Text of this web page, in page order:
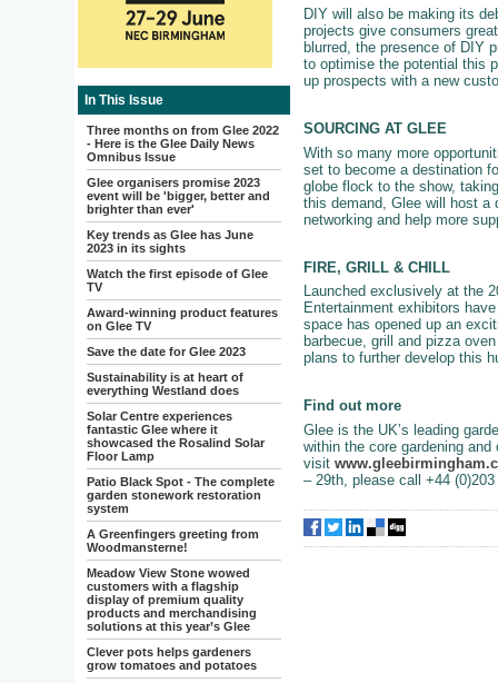
In This Issue
Three months on from Glee 2022
- Here is the Glee Daily News
Omnibus Issue
Glee organisers promise 2023
event will be 'bigger, better and
brighter than ever'
Key trends as Glee has June
2023 in its sights
Watch the first episode of Glee
TV
Award-winning product features
on Glee TV
Save the date for Glee 2023
Sustainability is at heart of
everything Westland does
Solar Centre experiences
fantastic Glee where it
showcased the Rosalind Solar
Floor Lamp
Patio Black Spot - The complete
garden stonework restoration
system
A Greenfingers greeting from
Woodmansterne!
Meadow View Stone wowed
customers with a flagship
display of premium quality
products and merchandising
solutions at this year’s Glee
Clever pots helps gardeners
grow tomatoes and potatoes
DIY will also be making its
projects give consumers
blurred, the presence of DIY
to optimise the potential this
up prospects with a new
SOURCING AT GLEE
With so many more
set to become a destination
globe flock to the show,
this demand, Glee will host a
networking and help more
FIRE, GRILL & CHILL
Launched exclusively at the
Entertainment exhibitors
space has opened up an
barbecue, grill and pizza
plans to further develop this
Find out more
Glee is the UK’s leading
within the core gardening
visit
– 29th, please call +44